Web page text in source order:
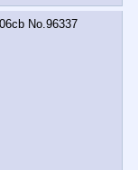
No. 96337